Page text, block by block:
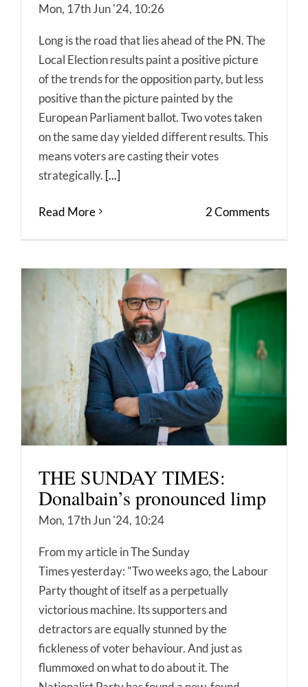
Mon, 17th Jun '24, 10:26
Long is the road that lies ahead of the PN. The
Local Election results paint a positive picture
of the trends for the opposition party, but less
positive than the picture painted by the
European Parliament ballot. Two votes taken
on the same day yielded different results. This
means voters are casting their votes
strategically. [...]
Read More 2 Comments
THE SUNDAY TIMES:
Donalbain’s pronounced limp
Mon, 17th Jun '24, 10:24
From my article in The Sunday
Times yesterday: "Two weeks ago, the Labour
Party thought of itself as a perpetually
victorious machine. Its supporters and
detractors are equally stunned by the
fickleness of voter behaviour. And just as
flummoxed on what to do about it. The